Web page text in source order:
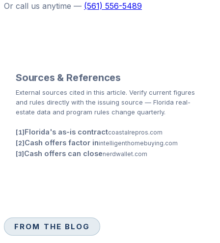
Or call us anytime — (561) 556-5489
Sources & References
External sources cited in this article. Verify current figures
and rules directly with the issuing source — Florida real-
estate data and program rules change quarterly.
Florida's as-is contractcoastalrepros.com
Cash offers factor inintelligenthomebuying.com
Cash offers can closenerdwallet.com
FROM THE BLOG